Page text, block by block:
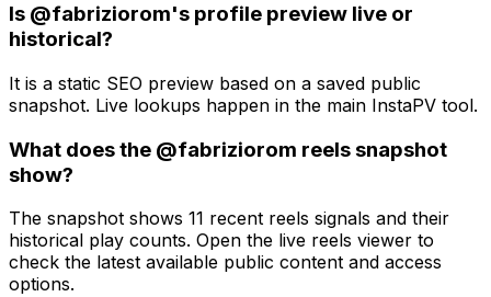
Is @fabriziorom's profile preview live or
historical?
It is a static SEO preview based on a saved public
snapshot. Live lookups happen in the main InstaPV tool.
What does the @fabriziorom reels snapshot
show?
The snapshot shows 11 recent reels signals and their
historical play counts. Open the live reels viewer to
check the latest available public content and access
options.